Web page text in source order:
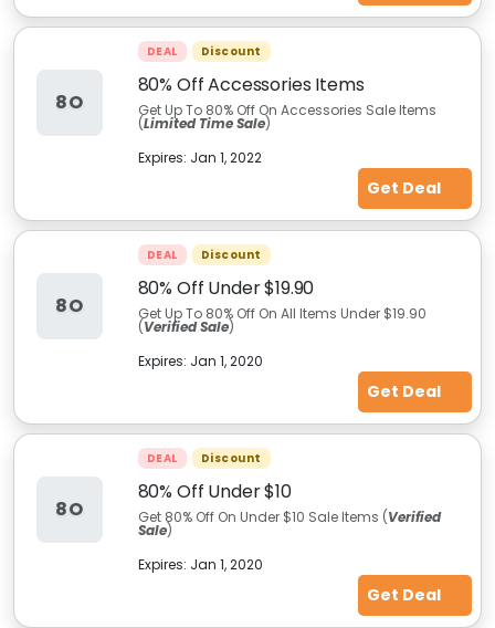
8O
DEAL Discount
80% Off Accessories Items
Get Up To 80% Off On Accessories Sale Items
(Limited Time Sale)
Expires: Jan 1, 2022
Get Deal
8O
DEAL Discount
80% Off Under $19.90
Get Up To 80% Off On All Items Under $19.90
(Verified Sale)
Expires: Jan 1, 2020
Get Deal
8O
DEAL Discount
80% Off Under $10
Get 80% Off On Under $10 Sale Items (Verified
Sale)
Expires: Jan 1, 2020
Get Deal